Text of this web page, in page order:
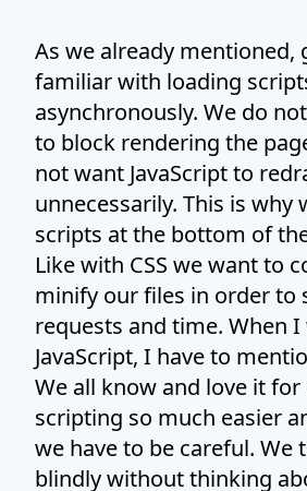
As we already mentioned,
familiar with loading
asynchronously. We do
to block rendering the
not want JavaScript to
unnecessarily. This is why
scripts at the bottom of
Like with CSS we want to
minify our files in order to
requests and time. When
JavaScript, I have to
We all know and love it
scripting so much easier
we have to be careful. We
blindly without thinking